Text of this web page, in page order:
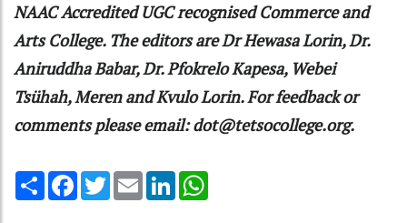
NAAC Accredited UGC recognised Commerce and
Arts College. The editors are Dr Hewasa Lorin, Dr.
Aniruddha Babar, Dr. Pfokrelo Kapesa, Webei
Tsühah, Meren and Kvulo Lorin. For feedback or
comments please email: dot@tetsocollege.org.
Share Facebook
TwitterEmail LinkedIn